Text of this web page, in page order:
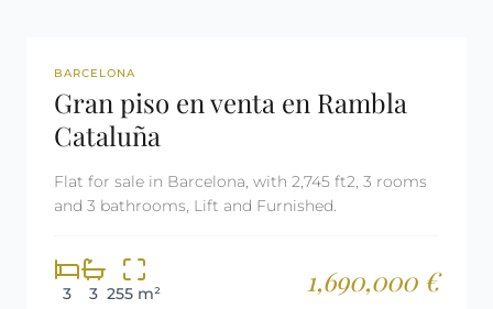
REF: 2799
BARCELONA
Gran piso en venta en Rambla
Cataluña
Flat for sale in Barcelona, with 2,745 ft2, 3 rooms
and 3 bathrooms, Lift and Furnished.
3 3 255 m² 1,690,000 €